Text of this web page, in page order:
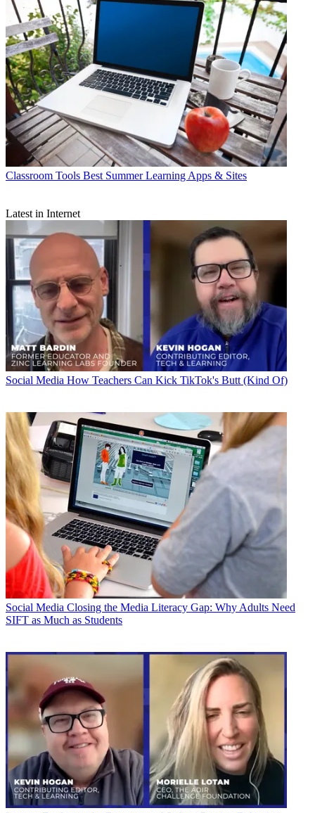
Classroom Tools Best Summer Learning Apps & Sites
Latest in Internet
Social Media How Teachers Can Kick TikTok's Butt (Kind Of)
Social Media Closing the Media Literacy Gap: Why Adults Need
SIFT as Much as Students